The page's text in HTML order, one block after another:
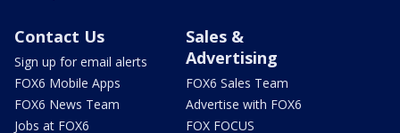
Contact Us
Sign up for email alerts
FOX6 Mobile Apps
FOX6 News Team
Jobs at FOX6
Sales &
Advertising
FOX6 Sales Team
Advertise with FOX6
FOX FOCUS